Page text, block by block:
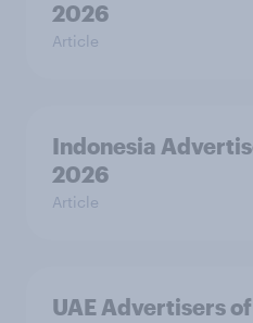
2026
Article
Indonesia
2026
Article
UAE Advertisers